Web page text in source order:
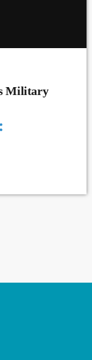
Military